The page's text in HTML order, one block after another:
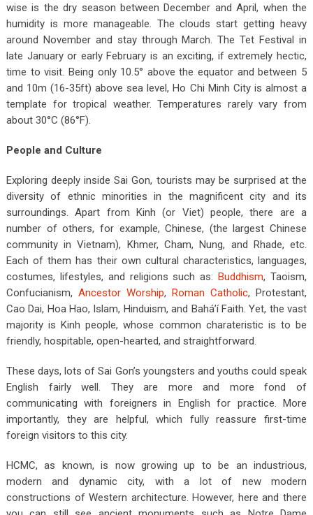
wise is the dry season between December and April, when the
humidity is more manageable. The clouds start getting heavy
around November and stay through March. The Tet Festival in
late January or early February is an exciting, if extremely hectic,
time to visit. Being only 10.5° above the equator and between 5
and 10m (16-35ft) above sea level, Ho Chi Minh City is almost a
template for tropical weather. Temperatures rarely vary from
about 30°C (86°F).
People and Culture
Exploring deeply inside Sai Gon, tourists may be surprised at the
diversity of ethnic minorities in the magnificent city and its
surroundings. Apart from Kinh (or Viet) people, there are a
number of others, for example, Chinese, (the largest Chinese
community in Vietnam), Khmer, Cham, Nung, and Rhade, etc.
Each of them has their own cultural characteristics, languages,
costumes, lifestyles, and religions such as:Buddhism, Taoism,
Confucianism, Ancestor Worship,Roman Catholic, Protestant,
Cao Dai, Hoa Hao, Islam, Hinduism, and Bahá’í Faith. Yet, the vast
majority is Kinh people, whose common charateristic is to be
friendly, hospitable, open-hearted, and straightforward.
These days, lots of Sai Gon’s youngsters and youths could speak
English fairly well. They are more and more fond of
communicating with foreigners in English for practice. More
importantly, they are helpful, which fully reassure first-time
foreign visitors to this city.
HCMC, as known, is now growing up to be an industrious,
modern and dynamic city, with a lot of new modern
constructions of Western architecture. However, here and there